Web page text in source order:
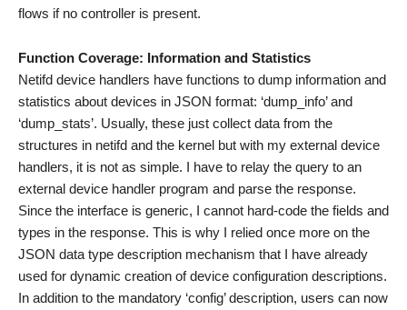
flows if no controller is present.
Function Coverage: Information and Statistics
Netifd device handlers have functions to dump information and
statistics about devices in JSON format: ‘dump_info’ and
‘dump_stats’. Usually, these just collect data from the
structures in netifd and the kernel but with my external device
handlers, it is not as simple. I have to relay the query to an
external device handler program and parse the response.
Since the interface is generic, I cannot hard-code the fields and
types in the response. This is why I relied once more on the
JSON data type description mechanism that I have already
used for dynamic creation of device configuration descriptions.
In addition to the mandatory ‘config’ description, users can now